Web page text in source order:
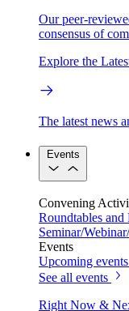
Our peer-
consensus of
Explore the
The latest news
Events
Convening
Roundtables and
Seminar/
Events
Upcoming events
See all events
Right Now &